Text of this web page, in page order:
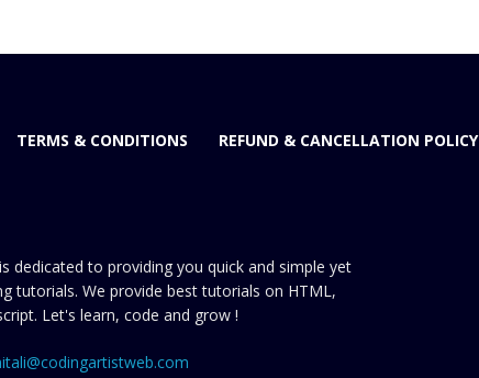
TERMS & CONDITIONS REFUND & CANCELLATION POLICY
dedicated to providing you quick and simple yet
tutorials. We provide best tutorials on HTML,
Let's learn, code and grow !